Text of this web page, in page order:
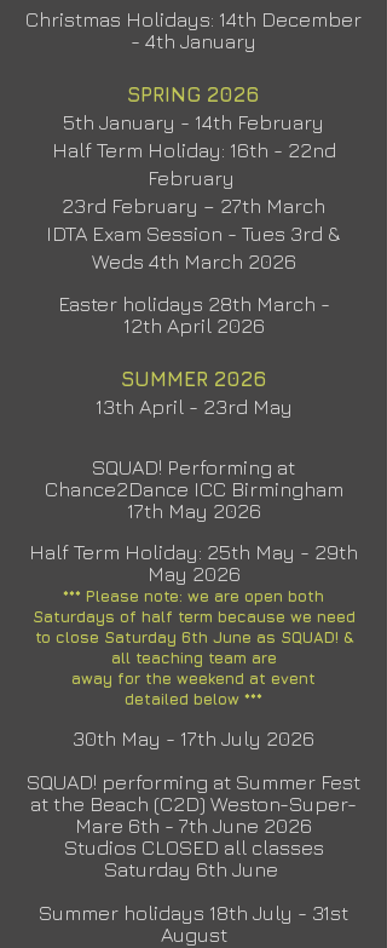
Christmas Holidays: 14th December
- 4th January
SPRING 2026
5th January - 14th February
Half Term Holiday: 16th - 22nd
February
23rd February – 27th March
IDTA Exam Session - Tues 3rd &
Weds 4th March 2026
Easter holidays 28th March -
12th April 2026
SUMMER 2026
13th April - 23rd May
SQUAD! Performing at
Chance2Dance ICC Birmingham
17th May 2026
Half Term Holiday: 25th May - 29th
May 2026
*** Please note: we are open both
Saturdays of half term because we need
to close Saturday 6th June as SQUAD! &
all teaching team are
away for the weekend at event
detailed below ***
30th May - 17th July 2026
SQUAD! performing at Summer Fest
at the Beach (C2D) Weston-Super-
Mare 6th - 7th June 2026
Studios CLOSED all classes
Saturday 6th June
Summer holidays 18th July - 31st
August